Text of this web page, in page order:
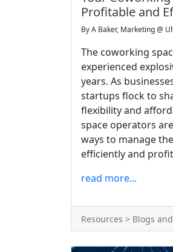
Profitable and
ByA Baker, Marketing @
The coworking
experienced
years. As
startups flock to
flexibility and
space operators
ways to manage
efficiently and
read more...
Resources > Blogs